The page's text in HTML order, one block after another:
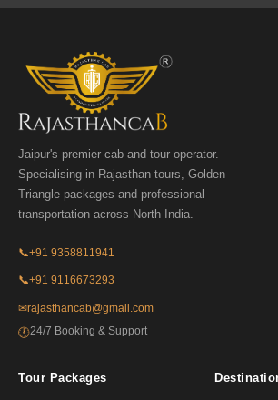
Jaipur's premier cab and tour operator.
Specialising in Rajasthan tours, Golden
Triangle packages and professional
transportation across North India.
📞+91 9358811941
📞+91 9116673293
✉rajasthancab@gmail.com
🕐24/7 Booking & Support
Tour Packages